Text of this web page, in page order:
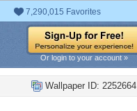
7,290,015 Favorites
Or login to your account »
Wallpaper ID: 2252664